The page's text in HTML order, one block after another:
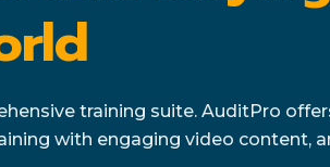
training suite. AuditPro
with engaging video content,